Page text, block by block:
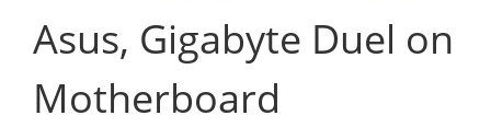
Asus, Gigabyte Duel on
Motherboard